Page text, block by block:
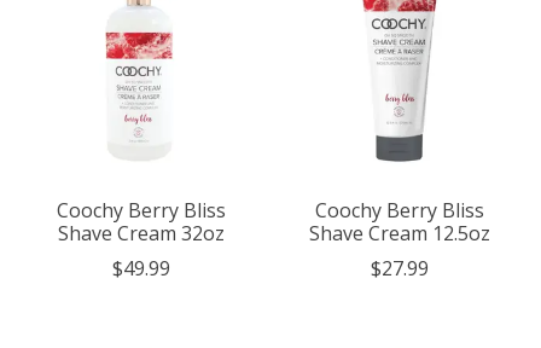
Coochy Berry Bliss
Shave Cream 32oz
$49.99
Coochy Berry Bliss
Shave Cream 12.5oz
$27.99